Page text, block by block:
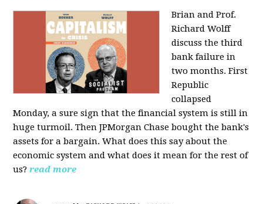
Brian and Prof.
Richard Wolff
discuss the third
bank failure in
two months. First
Republic
collapsed
Monday, a sure sign that the financial system is still in
huge turmoil. Then JPMorgan Chase bought the bank's
assets for a bargain. What does this say about the
economic system and what does it mean for the rest of
us? read more